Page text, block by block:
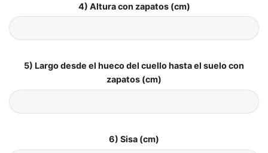
4) Altura con zapatos (cm)
5) Largo desde el hueco del cuello hasta el suelo con
zapatos (cm)
6) Sisa (cm)